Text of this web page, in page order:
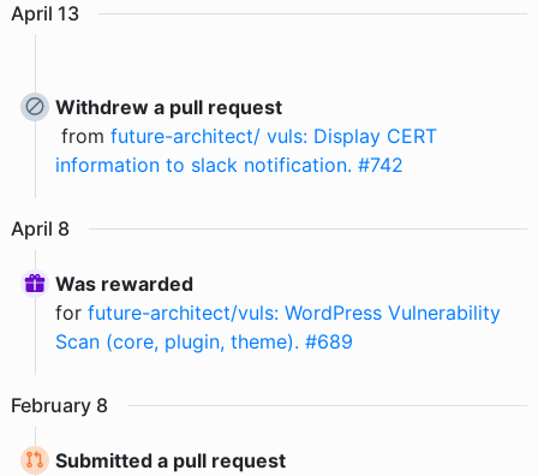
April 13
Withdrew a pull request
from future-architect/ vuls: Display CERT
information to slack notification. #742
April 8
Was rewarded
for future-architect/vuls: WordPress Vulnerability
Scan (core, plugin, theme). #689
February 8
Submitted a pull request